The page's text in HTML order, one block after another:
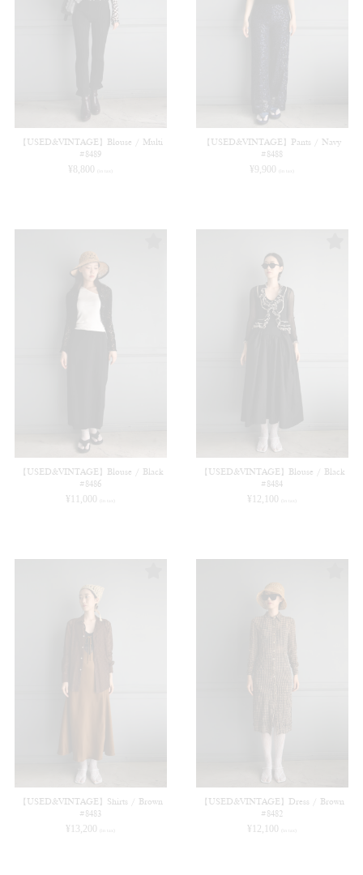
【USED&VINTAGE】Blouse / Multi
#8489
¥ 8,800 (in tax)
【USED&VINTAGE】Pants / Navy
#8488
¥ 9,900 (in tax)
【USED&VINTAGE】Blouse / Black
#8486
¥ 11,000 (in tax)
【USED&VINTAGE】Blouse / Black
#8484
¥ 12,100 (in tax)
【USED&VINTAGE】Shirts / Brown
#8483
¥ 13,200 (in tax)
【USED&VINTAGE】Dress / Brown
#8482
¥ 12,100 (in tax)